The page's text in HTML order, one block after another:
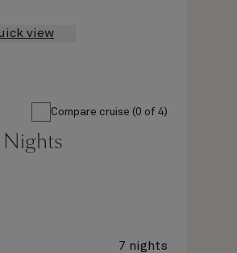
view
Compare cruise (0 of 4)
Nights
7 nights